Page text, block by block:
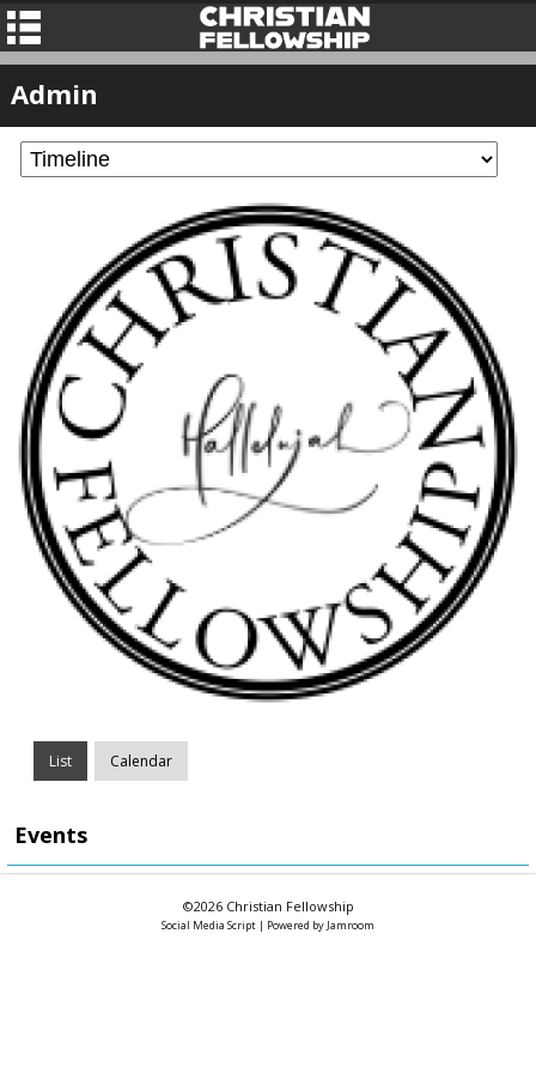
Admin
List Calendar
Events
©2026 Christian Fellowship
Social Media Script | Powered by Jamroom